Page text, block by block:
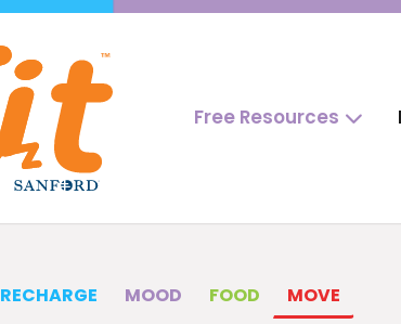
Free Resources
RECHARGE MOOD FOOD MOVE